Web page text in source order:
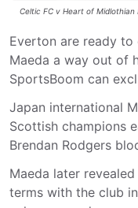
Celtic FC v Heart of Midlothian
Everton are ready
Maeda a way out of
SportsBoom can
Japan international
Scottish champions
Brendan Rodgers
Maeda later
terms with the club